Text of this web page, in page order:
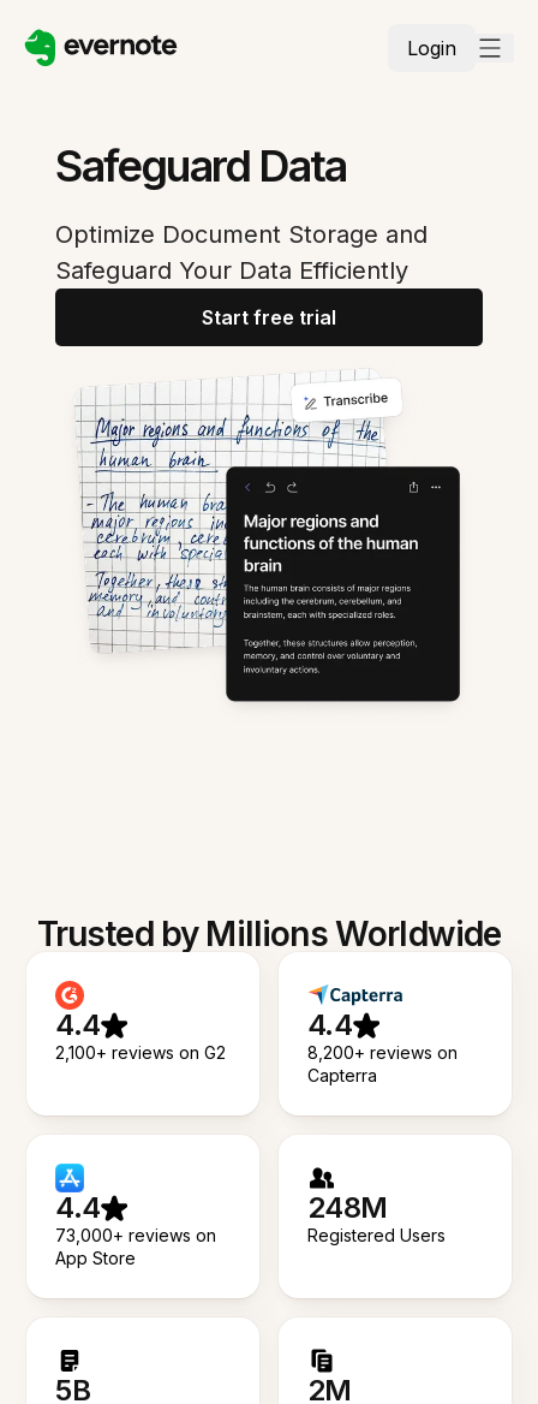
Login
Safeguard Data
Optimize Document Storage and
Safeguard Your Data Efficiently
Start free trial
Trusted by Millions Worldwide
4.4
2,100+ reviews on G2
4.4
8,200+ reviews on
Capterra
4.4
73,000+ reviews on
App Store
248M
Registered Users
5B 2M